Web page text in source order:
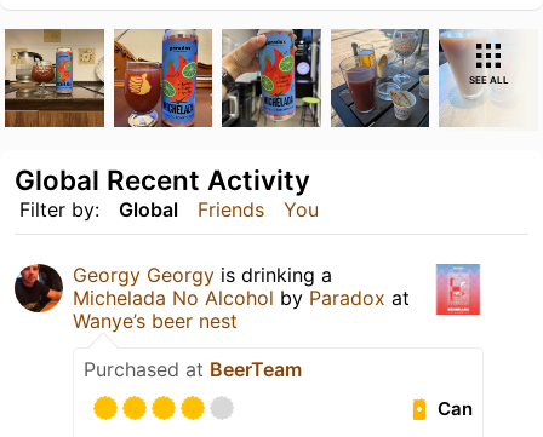
SEE ALL
Filter by: Global Friends You
Global Recent Activity
Georgy Georgy is drinking a
Michelada No Alcohol by Paradox at
Wanye’s beer nest
Purchased at BeerTeam
Can